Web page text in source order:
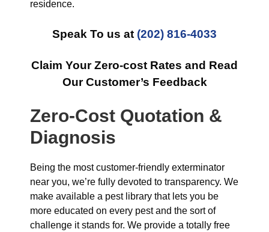
residence.
Speak To us at (202) 816-4033
Claim Your Zero-cost Rates and Read
Our Customer’s Feedback
Zero-Cost Quotation &
Diagnosis
Being the most customer-friendly exterminator
near you, we’re fully devoted to transparency. We
make available a pest library that lets you be
more educated on every pest and the sort of
challenge it stands for. We provide a totally free